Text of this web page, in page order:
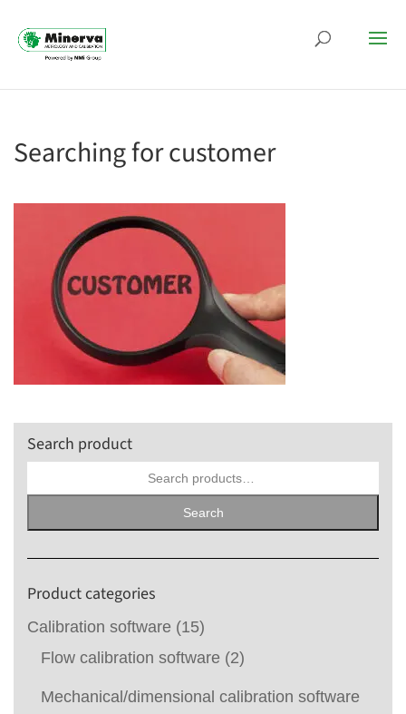
Searching for customer
Search product
Search
Product categories
Calibration software (15)
Flow calibration software (2)
Mechanical/dimensional calibration software